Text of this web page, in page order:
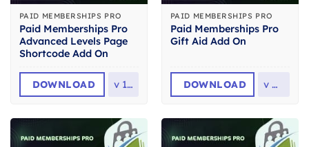
PAID MEMBERSHIPS PRO
Paid Memberships Pro
Advanced Levels Page
Shortcode Add On
DOWNLOAD v 1.2
PAID MEMBERSHIPS PRO
Paid Memberships Pro
Gift Aid Add On
DOWNLOAD v 0.2